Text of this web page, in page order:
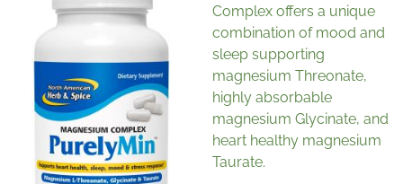
Complex offers a unique
combination of mood and
sleep supporting
magnesium Threonate,
highly absorbable
magnesium Glycinate, and
heart healthy magnesium
Taurate.